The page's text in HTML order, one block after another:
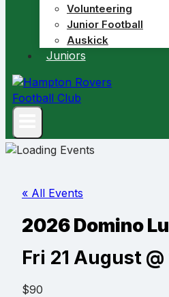
Volunteering
Junior Football
Auskick
Juniors
« All Events
2026 Domino
Fri 21 August
$90